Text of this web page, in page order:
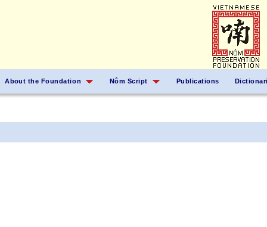
About the Foundation Nôm Script Publications